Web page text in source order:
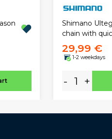
Shimano
chain with
29,99 €
1-2 weekdays
- +